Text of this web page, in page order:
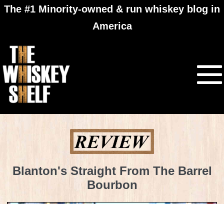
The #1 Minority-owned & run whiskey blog in
America
Blanton's Straight From The Barrel
Bourbon